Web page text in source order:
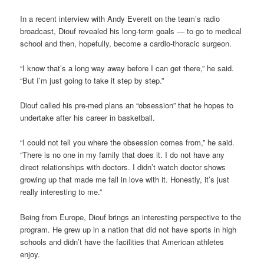
In a recent interview with Andy Everett on the team’s radio
broadcast, Diouf revealed his long-term goals — to go to medical
school and then, hopefully, become a cardio-thoracic surgeon.
“I know that’s a long way away before I can get there,” he said.
“But I’m just going to take it step by step.”
Diouf called his pre-med plans an “obsession” that he hopes to
undertake after his career in basketball.
“I could not tell you where the obsession comes from,” he said.
“There is no one in my family that does it. I do not have any
direct relationships with doctors. I didn’t watch doctor shows
growing up that made me fall in love with it. Honestly, it’s just
really interesting to me.”
Being from Europe, Diouf brings an interesting perspective to the
program. He grew up in a nation that did not have sports in high
schools and didn’t have the facilities that American athletes
enjoy.